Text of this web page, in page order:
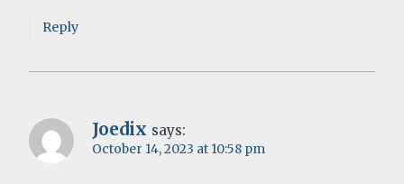
Reply
Joedix says:
October 14, 2023 at 10:58 pm